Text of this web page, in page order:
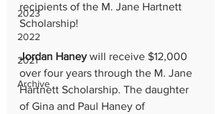
2023
2022
2021
Archive
recipients of the M. Jane Hartnett
Scholarship!
Jordan Haney will receive $12,000
over four years through the M. Jane
Hartnett Scholarship. The daughter
of Gina and Paul Haney of